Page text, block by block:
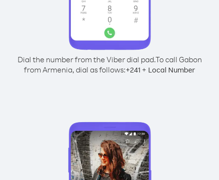
Dial the number from the Viber dial pad.To call Gabon
from Armenia, dial as follows:+241 + Local Number